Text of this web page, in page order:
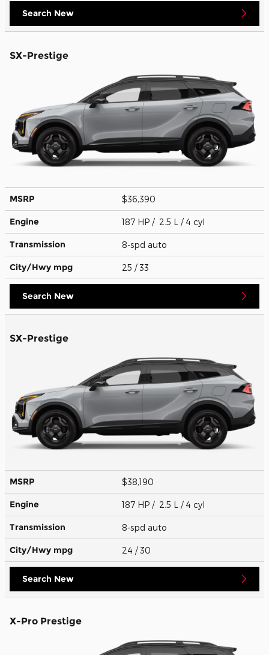
Search New
SX-Prestige
MSRP $36,390
Engine 187 HP / 2.5 L / 4 cyl
Transmission 8-spd auto
City/Hwy mpg 25 / 33
Search New
SX-Prestige
MSRP $38,190
Engine 187 HP / 2.5 L / 4 cyl
Transmission 8-spd auto
City/Hwy mpg 24 / 30
Search New
X-Pro Prestige